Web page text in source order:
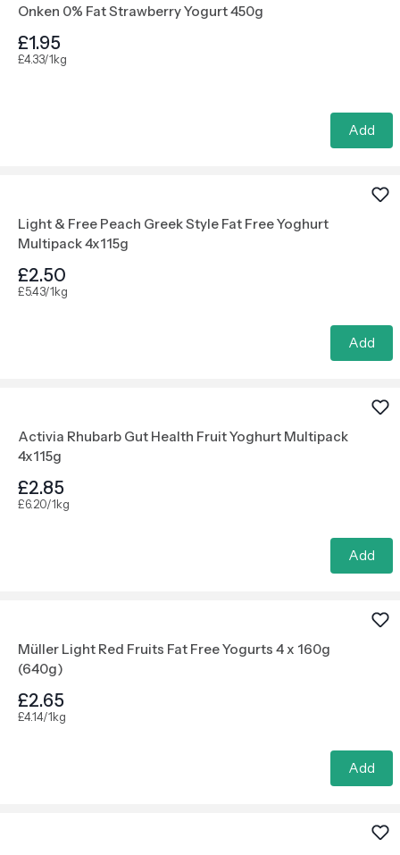
Onken 0% Fat Strawberry Yogurt 450g
£1.95
£4.33/1kg
Add
Light & Free Peach Greek Style Fat Free Yoghurt
Multipack 4x115g
£2.50
£5.43/1kg
Add
Activia Rhubarb Gut Health Fruit Yoghurt Multipack
4x115g
£2.85
£6.20/1kg
Add
Müller Light Red Fruits Fat Free Yogurts 4 x 160g
(640g)
£2.65
£4.14/1kg
Add